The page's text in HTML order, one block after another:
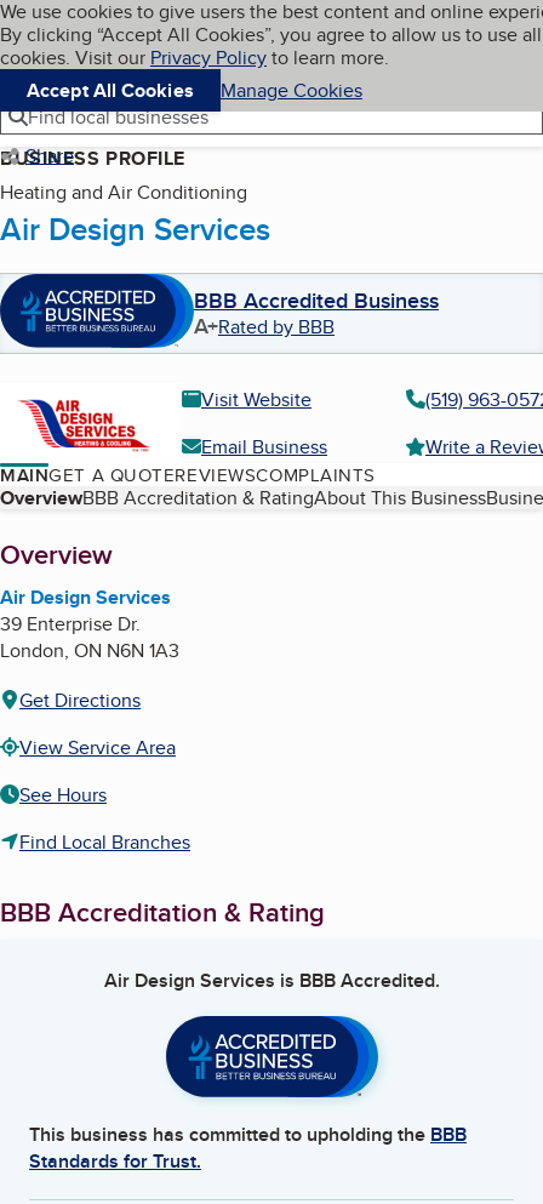
Skip to main content
Cookies on BBB.org
We use cookies to give users the best content and online
By clicking “Accept All Cookies”, you agree to allow us to use all
cookies. Visit our Privacy Policyto learn more.
Accept All Cookies
Manage Cookies
Navigation menu
Menu My BBB
Find local businesses
Share
BUSINESS PROFILE
Heating and Air Conditioning
Air Design Services
BBB Accredited Business
A+Rated by BBB
Visit Website
(519) 963-
Email Business
Write a
MAINGET A QUOTEREVIEWSCOMPLAINTS
Table of Contents
OverviewBBB Accreditation & RatingAbout This Business
About
Overview
Air Design Services
39 Enterprise Dr.
London, ON N6N 1A3
Get Directions
View Service Area
See Hours
Find Local Branches
BBB Accreditation & Rating
Air Design Services is BBB Accredited.
This business has committed to upholding the BBB
Standards for Trust.